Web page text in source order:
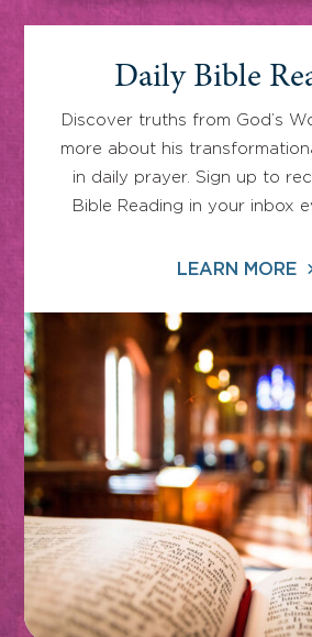
Daily Bible
Discover truths from God’s
more about his
in daily prayer. Sign up to
Bible Reading in your inbox
LEARN MORE